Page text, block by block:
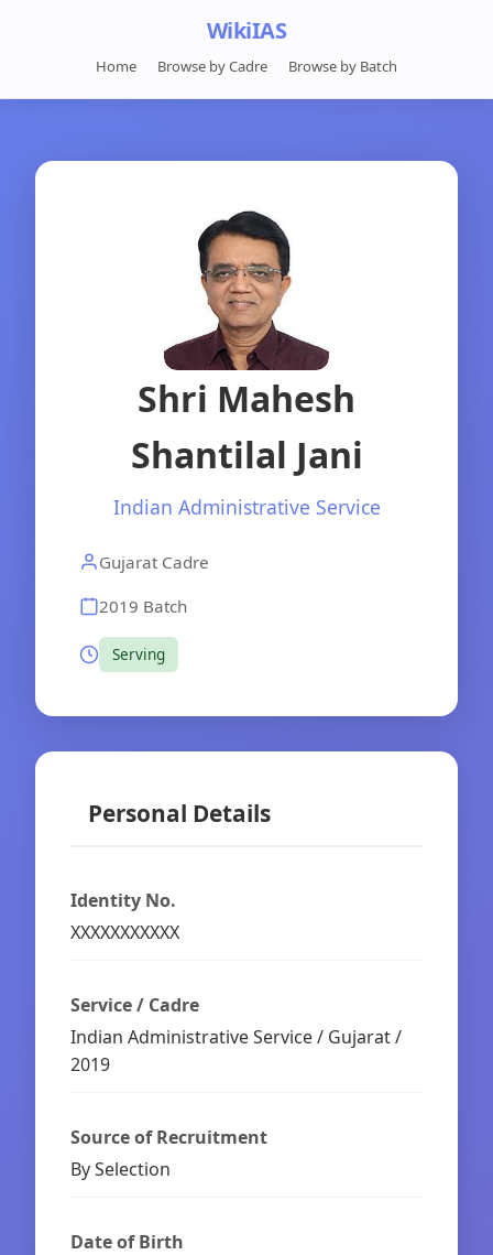
WikiIAS
Home Browse by Cadre Browse by Batch
Shri Mahesh
Shantilal Jani
Indian Administrative Service
Gujarat Cadre
2019 Batch
Serving
Personal Details
Identity No.
XXXXXXXXXXX
Service / Cadre
Indian Administrative Service / Gujarat /
2019
Source of Recruitment
By Selection
Date of Birth